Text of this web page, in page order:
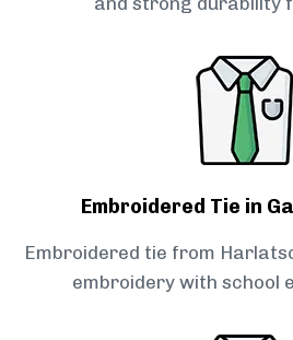
Embroidered Tie in
Embroidered tie from
embroidery with school